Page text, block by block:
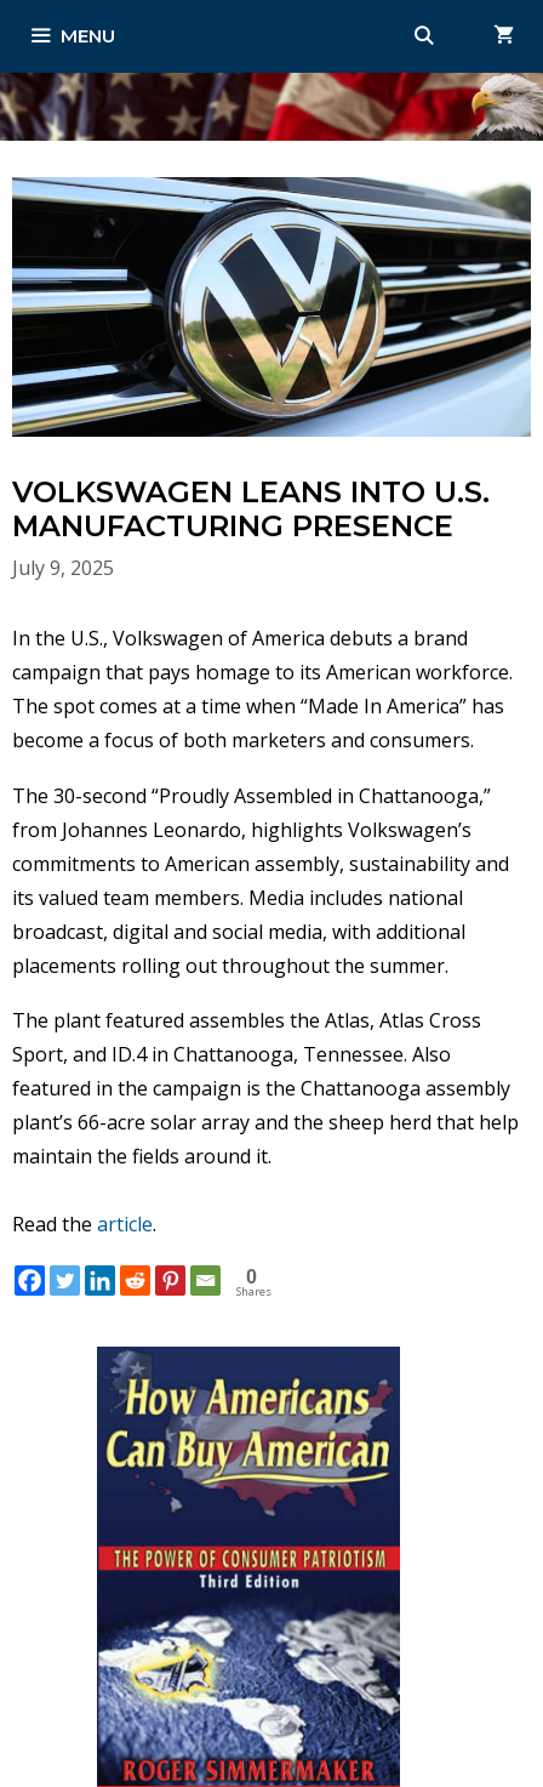
content
MENU
VOLKSWAGEN LEANS INTO U.S.
MANUFACTURING PRESENCE
July 9, 2025
In the U.S., Volkswagen of America debuts a brand
campaign that pays homage to its American workforce.
The spot comes at a time when “Made In America” has
become a focus of both marketers and consumers.
The 30-second “Proudly Assembled in Chattanooga,”
from Johannes Leonardo, highlights Volkswagen’s
commitments to American assembly, sustainability and
its valued team members. Media includes national
broadcast, digital and social media, with additional
placements rolling out throughout the summer.
The plant featured assembles the Atlas, Atlas Cross
Sport, and ID.4 in Chattanooga, Tennessee. Also
featured in the campaign is the Chattanooga assembly
plant’s 66-acre solar array and the sheep herd that help
maintain the fields around it.
Read the article.
0
Shares